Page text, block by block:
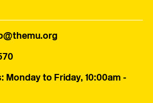
: Monday to Friday, 10:00am -